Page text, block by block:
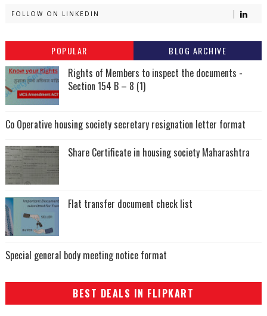
FOLLOW ON LINKEDIN
POPULAR BLOG ARCHIVE
Rights of Members to inspect the documents -
Section 154 B – 8 (1)
Co Operative housing society secretary resignation letter format
Share Certificate in housing society Maharashtra
Flat transfer document check list
Special general body meeting notice format
BEST DEALS IN FLIPKART